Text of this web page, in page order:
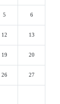
5 6
12 13
19 20
26 27